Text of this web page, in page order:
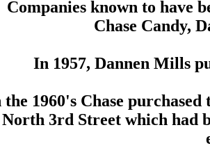
Companies known to have
Chase Candy,
In 1957, Dannen Mills
the 1960's Chase
North 3rd Street which had